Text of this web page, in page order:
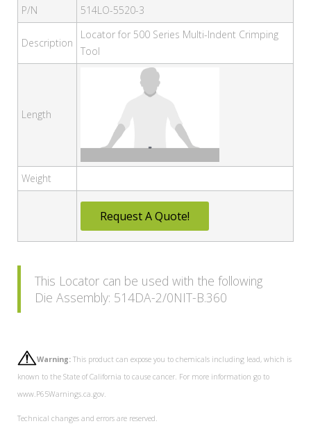
P/N 514LO-5520-3
Description
Locator for 500 Series Multi-Indent Crimping
Tool
Length
Weight
Request A Quote!
This Locator can be used with the following
Die Assembly: 514DA-2/0NIT-B.360
Warning: This product can expose you to chemicals including lead, which is
known to the State of California to cause cancer. For more information go to
www.P65Warnings.ca.gov.
Technical changes and errors are reserved.